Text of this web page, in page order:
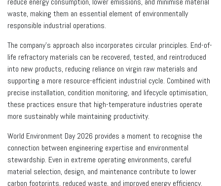
waste, making them an essential element of environmentally
responsible industrial operations.
The company’s approach also incorporates circular principles. End-of-
life refractory materials can be recovered, tested, and reintroduced
into new products, reducing reliance on virgin raw materials and
supporting a more resource-efficient industrial cycle. Combined with
precise installation, condition monitoring, and lifecycle optimisation,
these practices ensure that high-temperature industries operate
more sustainably while maintaining productivity.
World Environment Day 2026 provides a moment to recognise the
connection between engineering expertise and environmental
stewardship. Even in extreme operating environments, careful
material selection, design, and maintenance contribute to lower
carbon footprints, reduced waste, and improved energy efficiency.